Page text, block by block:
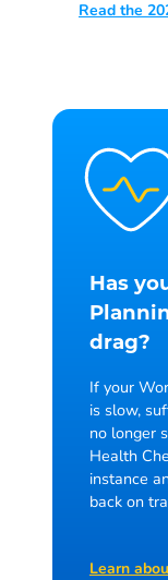
Read the
Has
drag?
If your
is slow,
no longer
Health
instance
back on
Learn